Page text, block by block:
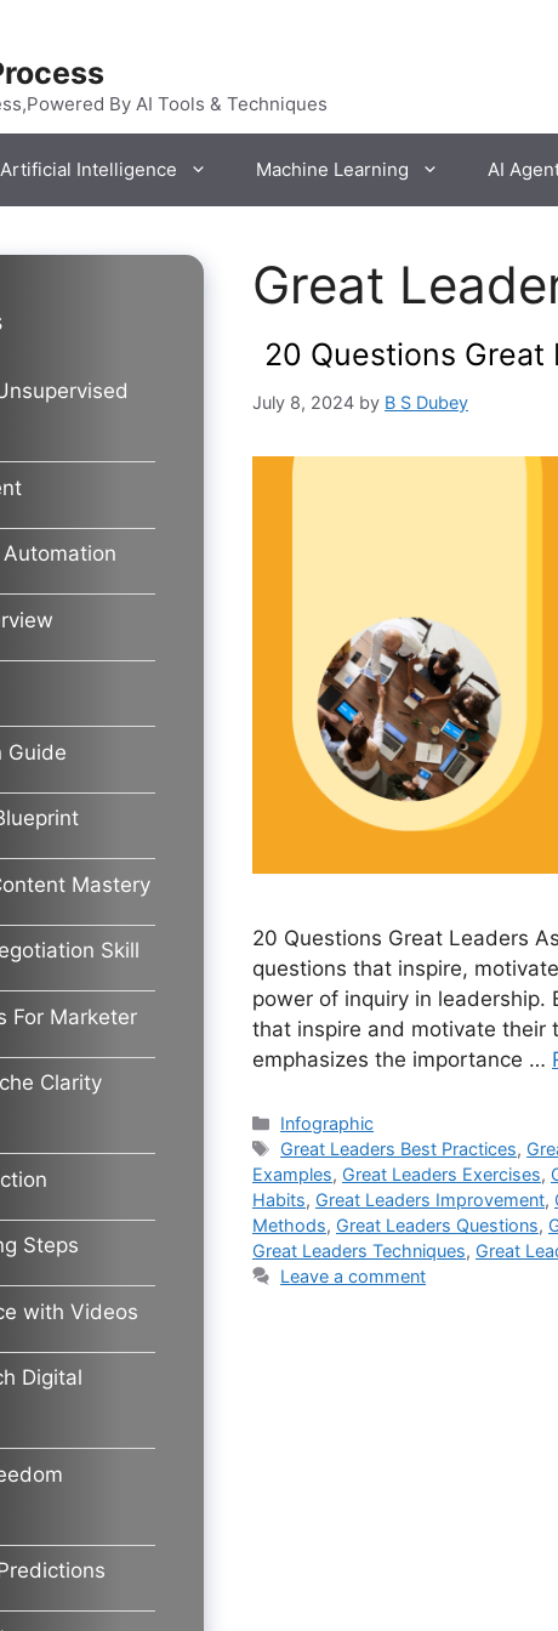
By AI Tools & Techniques
Artificial Intelligence Machine Learning AI
Great
20 Questions Great
July 8, 2024 by B S Dubey
20 Questions Great Leaders
questions that inspire,
power of inquiry in leadership.
that inspire and motivate their
emphasizes the importance …
Categories
Infographic
Tags
Great Leaders Best Practices,
Examples, Great Leaders Exercises,
Habits, Great Leaders Improvement,
Methods, Great Leaders Questions,
Great Leaders Techniques, Great
Leave a comment
Guide
Mastery
Skill
For Marketer
Clarity
Steps
with Videos
Digital